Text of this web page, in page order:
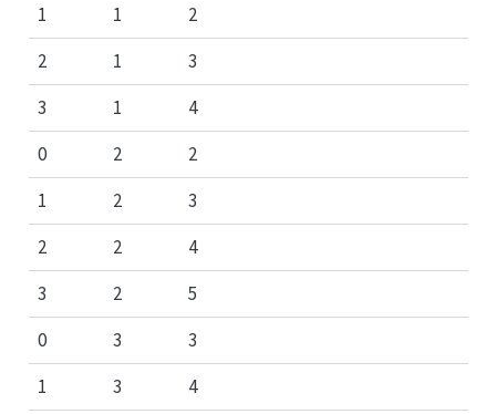
1
1
2
2
1
3
3
1
4
0
2
2
1
2
3
2
2
4
3
2
5
0
3
3
1
3
4